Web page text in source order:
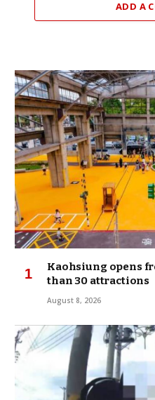
ADD A
Kaohsiung opens
than 30 attractions
August 8, 2026